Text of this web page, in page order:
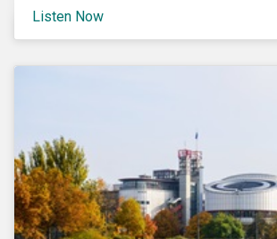
linked bonds, the latest IPCC report as
sustainable finance deals and
Listen Now